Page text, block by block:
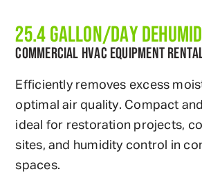
25.4 GALLON/DAY
COMMERCIAL HVAC EQUIPMENT
Efficiently removes excess
optimal air quality. Compact
ideal for restoration projects,
sites, and humidity control in
spaces.